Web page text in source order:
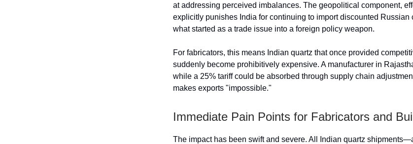
at addressing perceived imbalances. The geopolitical component,
explicitly punishes India for continuing to import discounted
what started as a trade issue into a foreign policy weapon.
For fabricators, this means Indian quartz that once provided
suddenly become prohibitively expensive. A manufacturer in
while a 25% tariff could be absorbed through supply chain
makes exports "impossible."
Immediate Pain Points for Fabricators and
The impact has been swift and severe. All Indian quartz